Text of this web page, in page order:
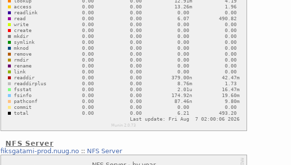
NFS Server
fiksgatami-prod.nuug.no :: NFS Server